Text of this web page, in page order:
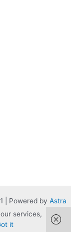
| Powered by Astra
services,
it